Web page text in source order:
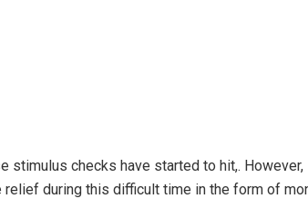
stimulus checks have started to hit,.
during this difficult time in the form of